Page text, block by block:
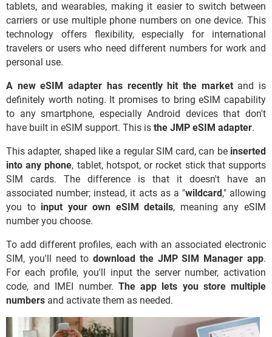
tablets, and wearables, making it easier to switch between
carriers or use multiple phone numbers on one device. This
technology offers flexibility, especially for international
travelers or users who need different numbers for work and
personal use.
A new eSIM adapter has recently hit the marketand is
definitely worth noting. It promises to bring eSIM capability
to any smartphone, especially Android devices that don't
have built in eSIM support. This is the JMP eSIM adapter.
This adapter, shaped like a regular SIM card, can be inserted
into any phone, tablet, hotspot, or rocket stick that supports
SIM cards. The difference is that it doesn't have an
associated number; instead, it acts as a "wildcard," allowing
you to input your own eSIM details, meaning any eSIM
number you choose.
To add different profiles, each with an associated electronic
SIM, you'll need todownload the JMP SIM Manager app.
For each profile, you'll input the server number, activation
code, and IMEI number. The app lets you store multiple
numbers and activate them as needed.